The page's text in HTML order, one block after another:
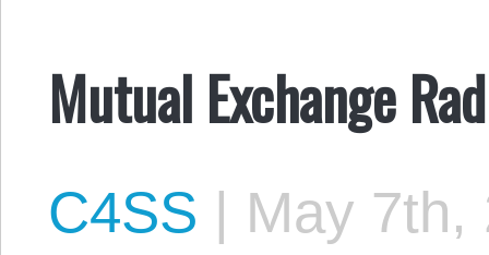
Mutual Exchange
C4SS | May 7th,